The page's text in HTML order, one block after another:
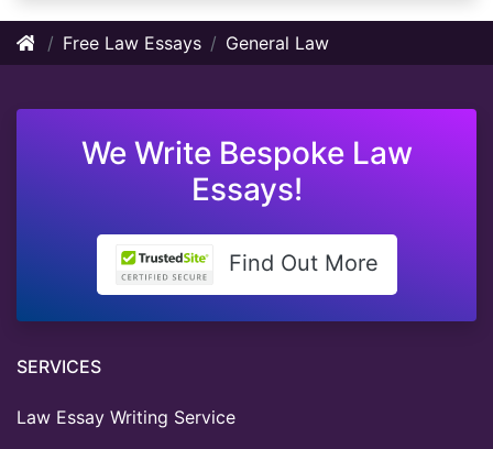
Free Law Essays General Law
We Write Bespoke Law
Essays!
Find Out More
SERVICES
Law Essay Writing Service